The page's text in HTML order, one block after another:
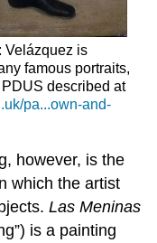
Velázquez is
famous portraits,
described at
pa...own-and-
however, is the
which the artist
Las Meninas
is a painting